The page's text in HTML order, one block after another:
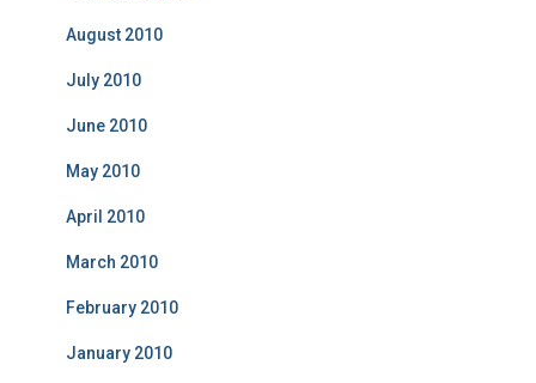
August 2010
July 2010
June 2010
May 2010
April 2010
March 2010
February 2010
January 2010